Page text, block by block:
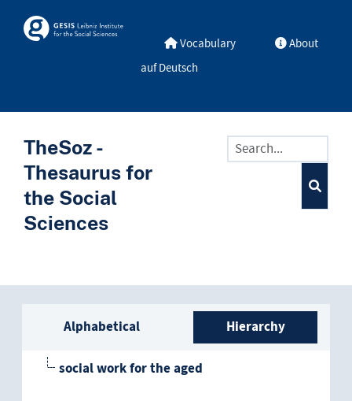
Skosmos Vocabulary
About
auf Deutsch
TheSoz -
Thesaurus for
the Social
Sciences
Sidebar listing: list and
Alphabetical Hierarchy
social work for the aged